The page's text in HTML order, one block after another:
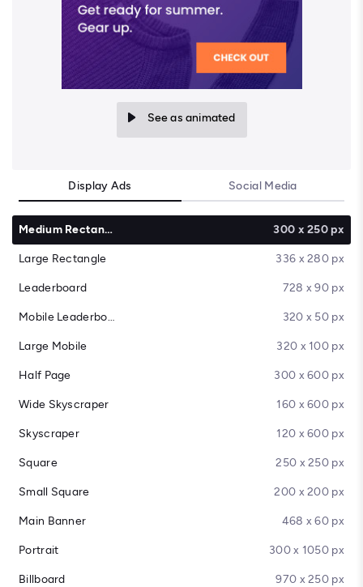
See as animated
Display Ads Social Media
Medium Rectangle 300 x 250 px
Large Rectangle 336 x 280 px
Leaderboard 728 x 90 px
Mobile Leaderboard 320 x 50 px
Large Mobile 320 x 100 px
Half Page 300 x 600 px
Wide Skyscraper 160 x 600 px
Skyscraper 120 x 600 px
Square 250 x 250 px
Small Square 200 x 200 px
Main Banner 468 x 60 px
Portrait 300 x 1050 px
Billboard 970 x 250 px